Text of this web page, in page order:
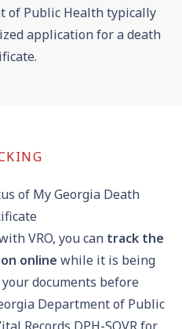
of Public Health typically
application for a death
of My Georgia Death
VRO, you can track the
online while it is being
documents before
Department of Public